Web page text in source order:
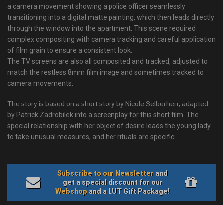
a camera movement showing a police officer seamlessly
transitioning into a digital matte painting, which then leads directly
through the window into the apartment. This scene required
complex compositing with camera tracking and careful application
of film grain to ensure a consistent look.
The TV screens are also all composited and tracked, adjusted to
match the restless 8mm film image and sometimes tracked to
camera movements.
The story is based on a short story by Nicole Selberherr, adapted
by Patrick Zadrobilek into a screenplay for this short film. The
special relationship with her object of desire leads the young lady
to take unusual measures, and her rituals are specific.
Subscribe to our Newsletterand
get a special discount for our
Webshop and a LUT Gift Package!